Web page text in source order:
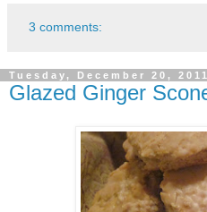
3 comments:
Tuesday, December 20, 2011
Glazed Ginger